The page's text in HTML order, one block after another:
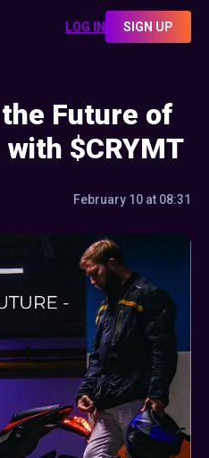
LOG IN SIGN UP
Future of
$CRYMT
February 10 at 08:31